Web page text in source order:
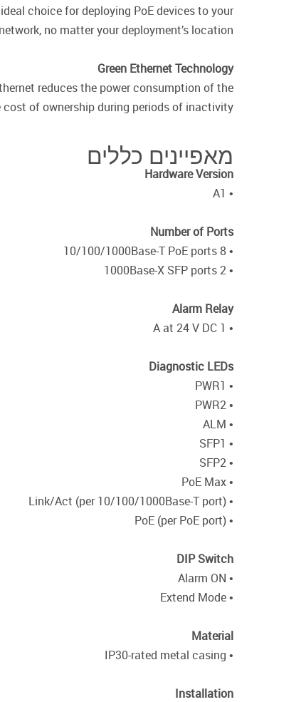
choice for deploying PoE devices to your
network, no matter your deployment’s location.
Green Ethernet Technology
reduces the power consumption of the
of ownership during periods of inactivity.
מאפיינים כללים
Hardware Version
• A1
Number of Ports
• 8 10/100/1000Base-T PoE ports
• 2 1000Base-X SFP ports
Alarm Relay
• 1 A at 24 V DC
Diagnostic LEDs
• PWR1
• PWR2
• ALM
• SFP1
• SFP2
• PoE Max
• Link/Act (per 10/100/1000Base-T port)
• PoE (per PoE port)
DIP Switch
• Alarm ON
• Extend Mode
Material
• IP30-rated metal casing
Installation